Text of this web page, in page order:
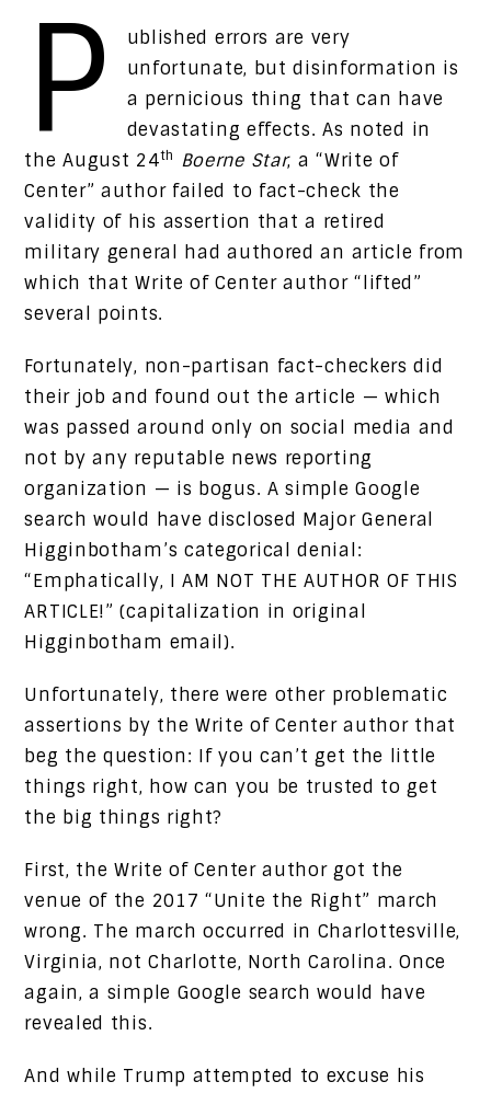
P
ublished errors are very
unfortunate, but disinformation is
a pernicious thing that can have
devastating effects. As noted in
the August 24th Boerne Star, a “Write of
Center” author failed to fact-check the
validity of his assertion that a retired
military general had authored an article from
which that Write of Center author “lifted”
several points.
Fortunately, non-partisan fact-checkers did
their job and found out the article — which
was passed around only on social media and
not by any reputable news reporting
organization — is bogus. A simple Google
search would have disclosed Major General
Higginbotham’s categorical denial:
“Emphatically, I AM NOT THE AUTHOR OF THIS
ARTICLE!” (capitalization in original
Higginbotham email).
Unfortunately, there were other problematic
assertions by the Write of Center author that
beg the question: If you can’t get the little
things right, how can you be trusted to get
the big things right?
First, the Write of Center author got the
venue of the 2017 “Unite the Right” march
wrong. The march occurred in Charlottesville,
Virginia, not Charlotte, North Carolina. Once
again, a simple Google search would have
revealed this.
And while Trump attempted to excuse his